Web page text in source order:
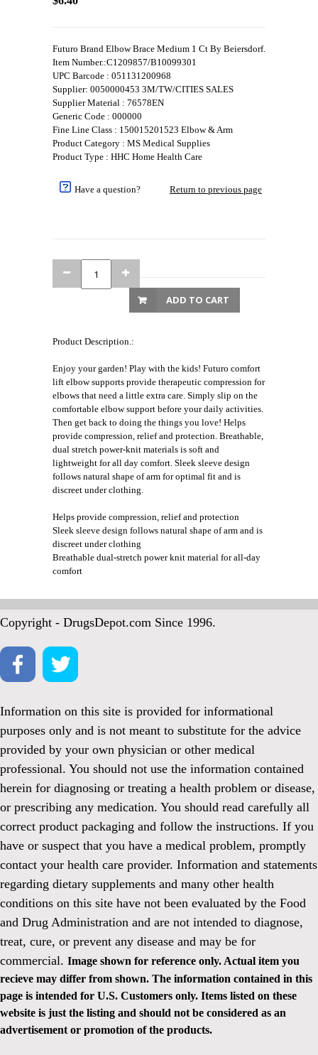
Futuro Brand Elbow Brace Medium 1 Ct By Beiersdorf.
Item Number.:C1209857/B10099301
UPC Barcode : 051131200968
Supplier: 0050000453 3M/TW/CITIES SALES
Supplier Material : 76578EN
Generic Code : 000000
Fine Line Class : 150015201523 Elbow & Arm
Product Category : MS Medical Supplies
Product Type : HHC Home Health Care
Have a question? Return to previous page
ADD TO CART
Product Description.:
Enjoy your garden! Play with the kids! Futuro comfort
lift elbow supports provide therapeutic compression for
elbows that need a little extra care. Simply slip on the
comfortable elbow support before your daily activities.
Then get back to doing the things you love! Helps
provide compression, relief and protection. Breathable,
dual stretch power-knit materials is soft and
lightweight for all day comfort. Sleek sleeve design
follows natural shape of arm for optimal fit and is
discreet under clothing.
Helps provide compression, relief and protection
Sleek sleeve design follows natural shape of arm and is
discreet under clothing
Breathable dual-stretch power knit material for all-day
comfort
Copyright - DrugsDepot.com Since 1996.
Information on this site is provided for informational
purposes only and is not meant to substitute for the advice
provided by your own physician or other medical
professional. You should not use the information contained
herein for diagnosing or treating a health problem or disease,
or prescribing any medication. You should read carefully all
correct product packaging and follow the instructions. If you
have or suspect that you have a medical problem, promptly
contact your health care provider. Information and statements
regarding dietary supplements and many other health
conditions on this site have not been evaluated by the Food
and Drug Administration and are not intended to diagnose,
treat, cure, or prevent any disease and may be for
commercial. Image shown for reference only. Actual item you
recieve may differ from shown. The information contained in this
page is intended for U.S. Customers only. Items listed on these
website is just the listing and should not be considered as an
advertisement or promotion of the products.